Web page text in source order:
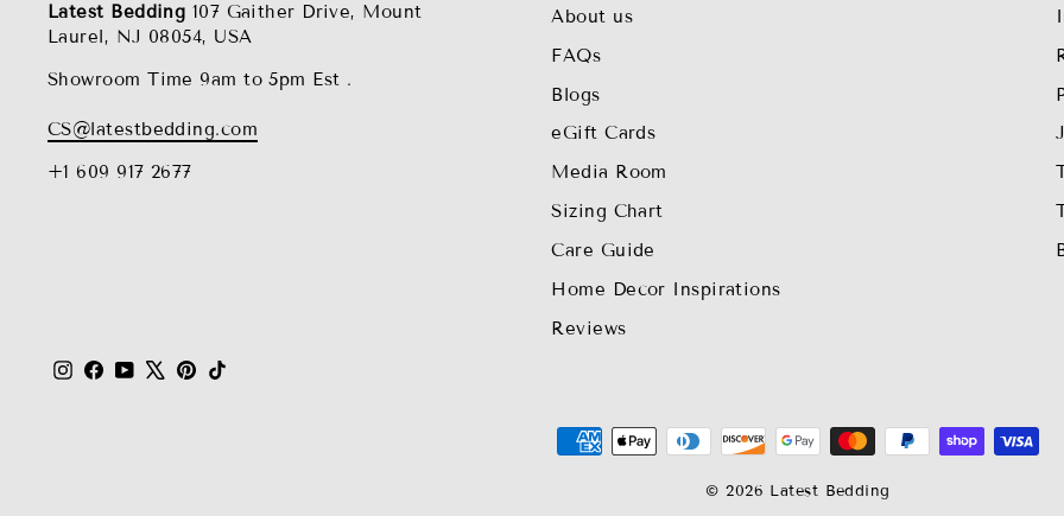
Latest Bedding 107 Gaither Drive, Mount
Laurel, NJ 08054, USA
Showroom Time 9am to 5pm Est .
CS@latestbedding.com
+1 609 917 2677
About us
FAQs
Blogs
eGift Cards
Media Room
Sizing Chart
Care Guide
Home Decor Inspirations
Reviews
Instagram
Facebook
YouTube
X Pinterest
© 2026 Latest Bedding